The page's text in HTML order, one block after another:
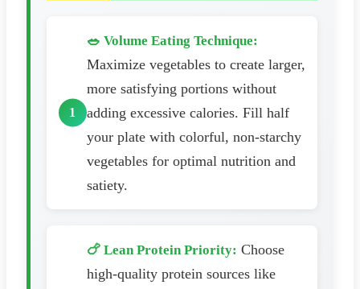
🥗 Volume Eating Technique:
Maximize vegetables to create larger,
more satisfying portions without
adding excessive calories. Fill half
your plate with colorful, non-starchy
vegetables for optimal nutrition and
satiety.
🍗 Lean Protein Priority: Choose
high-quality protein sources like